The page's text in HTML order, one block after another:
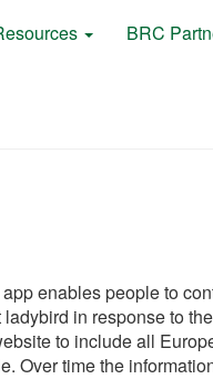
BRC
enables people to
in response to
to include all
Over time the